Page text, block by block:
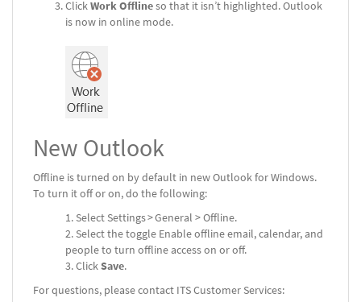
ClickWork Offlineso that it isn’t highlighted. Outlook
is now in online mode.
New Outlook
Offline is turned on by default in new Outlook for Windows.
To turn it off or on, do the following:
Select Settings > General > Offline.
Select the toggle Enable offline email, calendar, and
people to turn offline access on or off.
ClickSave.
For questions, please contact ITS Customer Services: